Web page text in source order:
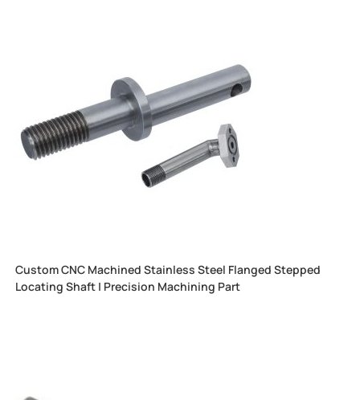
Custom CNC Machined Stainless Steel Flanged Stepped
Locating Shaft | Precision Machining Part